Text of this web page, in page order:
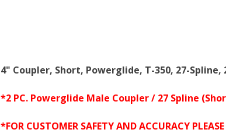
4" Coupler, Short, Powerglide, T-350, 27-Spline,
*2 PC. Powerglide Male Coupler / 27 Spline
*FOR CUSTOMER SAFETY AND ACCURACY